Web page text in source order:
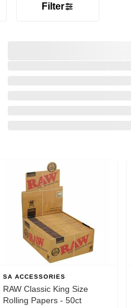
Filter
SA ACCESSORIES
RAW Classic King Size
Rolling Papers - 50ct